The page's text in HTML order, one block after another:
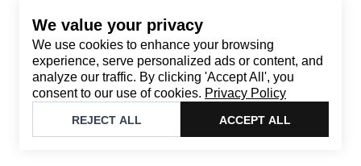
We value your privacy
We use cookies to enhance your browsing
experience, serve personalized ads or content, and
analyze our traffic. By clicking 'Accept All', you
consent to our use of cookies. Privacy Policy
REJECT ALL ACCEPT ALL
Contact
Email: support@brandback.de
Monday to Friday from 10:00 AM to 6:00 PM
Brandback